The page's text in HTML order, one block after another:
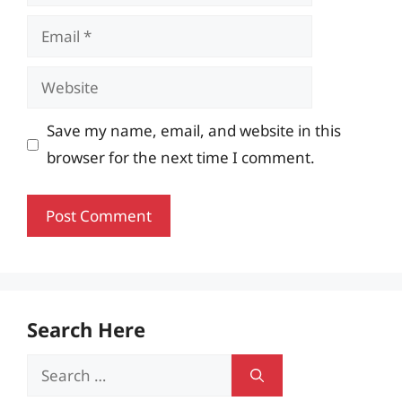
Email
Website
Save my name, email, and website in this
browser for the next time I comment.
Search Here
Search